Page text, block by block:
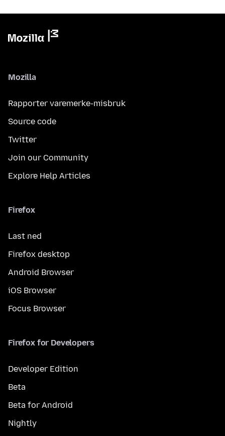
Mozilla
Rapporter varemerke-misbruk
Source code
Twitter
Join our Community
Explore Help Articles
Firefox
Last ned
Firefox desktop
Android Browser
iOS Browser
Focus Browser
Firefox for Developers
Developer Edition
Beta
Beta for Android
Nightly